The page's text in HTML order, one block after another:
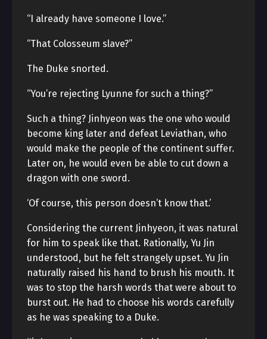
“I already have someone I love.”
“That Colosseum slave?”
The Duke snorted.
“You’re rejecting Lyunne for such a thing?”
Such a thing? Jinhyeon was the one who would
become king later and defeat Leviathan, who
would make the people of the continent suffer.
Later on, he would even be able to cut down a
dragon with one sword.
‘Of course, this person doesn’t know that.’
Considering the current Jinhyeon, it was natural
for him to speak like that. Rationally, Yu Jin
understood, but he felt strangely upset. Yu Jin
naturally raised his hand to brush his mouth. It
was to stop the harsh words that were about to
burst out. He had to choose his words carefully
as he was speaking to a Duke.